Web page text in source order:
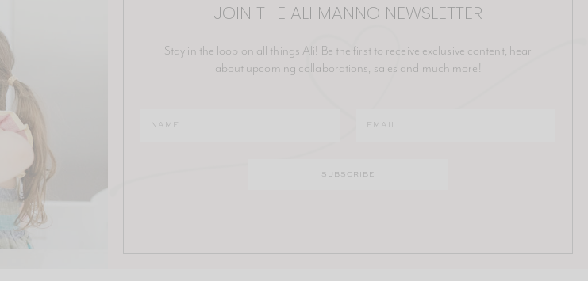
JOIN THE ALI MANNO NEWSLETTER
Stay in the loop on all things Ali! Be the first to receive exclusive content, hear
about upcoming collaborations, sales and much more!